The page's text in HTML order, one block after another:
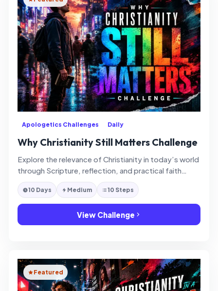
Apologetics Challenges Daily
Why Christianity Still Matters Challenge
Explore the relevance of Christianity in today’s world
through Scripture, reflection, and practical faith
application.
10 Days Medium 10 Steps
View Challenge
Featured